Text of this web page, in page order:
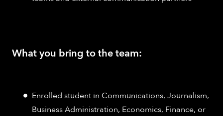
What you bring to the team:
Enrolled student in Communications, Journalism,
Business Administration, Economics, Finance, or